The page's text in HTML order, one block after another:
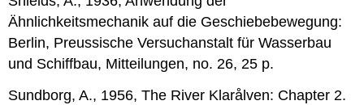
Ähnlichkeitsmechanik auf die Geschiebebewegung:
Berlin, Preussische Versuchanstalt für Wasserbau
und Schiffbau, Mitteilungen, no. 26, 25 p.
Sundborg, A., 1956, The River Klarålven: Chapter 2.